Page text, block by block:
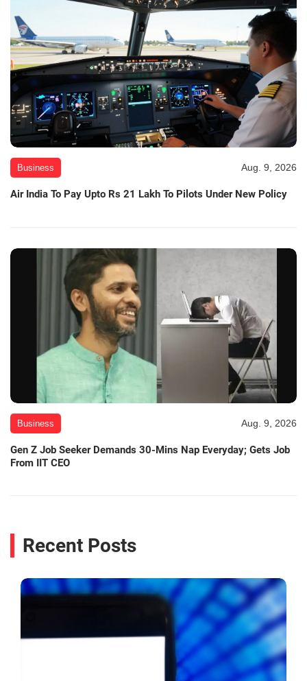
Business Aug. 9, 2026
Air India To Pay Upto Rs 21 Lakh To Pilots Under New Policy
Business Aug. 9, 2026
Gen Z Job Seeker Demands 30-Mins Nap Everyday; Gets Job
From IIT CEO
Recent Posts